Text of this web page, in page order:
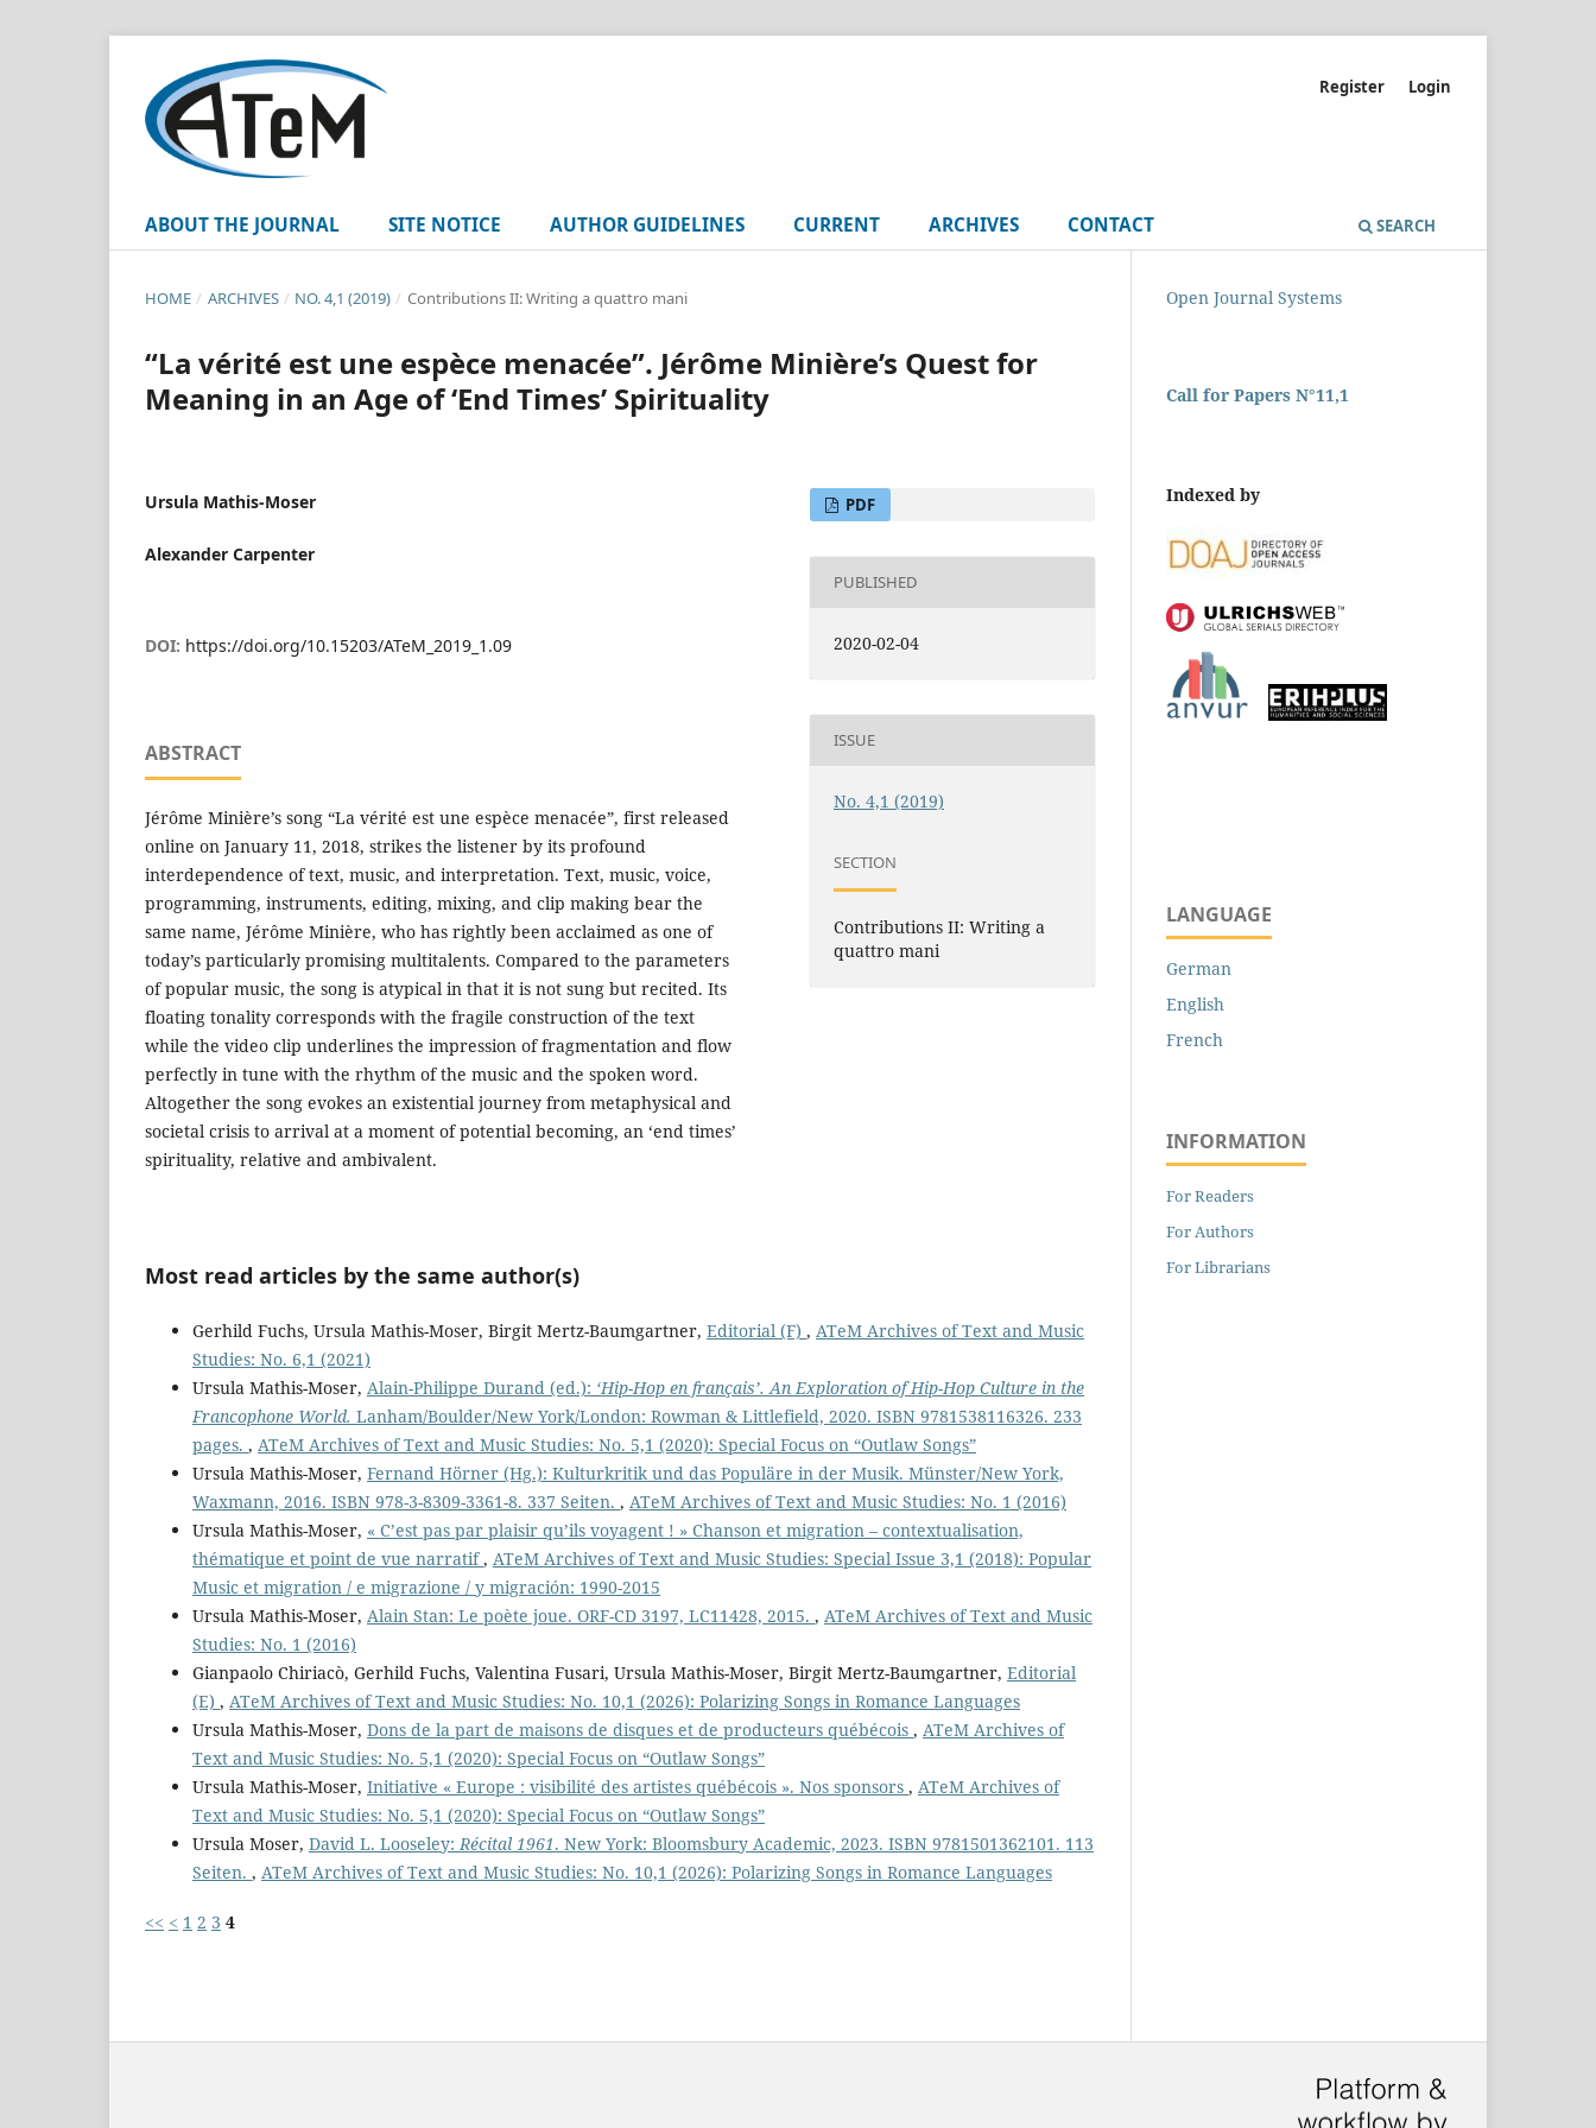
ABOUT THE JOURNAL SITE NOTICE AUTHOR GUIDELINES CURRENT ARCHIVES CONTACT SEARCH
Register Login
HOME / ARCHIVES / NO. 4,1 (2019) / Contributions II: Writing a quattro mani
“La vérité est une espèce menacée”. Jérôme Minière’s Quest for
Meaning in an Age of ‘End Times’ Spirituality
Ursula Mathis-Moser
Alexander Carpenter
DOI: https://doi.org/10.15203/ATeM_2019_1.09
ABSTRACT
Jérôme Minière’s song “La vérité est une espèce menacée”, first released
online on January 11, 2018, strikes the listener by its profound
interdependence of text, music, and interpretation. Text, music, voice,
programming, instruments, editing, mixing, and clip making bear the
same name, Jérôme Minière, who has rightly been acclaimed as one of
today’s particularly promising multitalents. Compared to the parameters
of popular music, the song is atypical in that it is not sung but recited. Its
floating tonality corresponds with the fragile construction of the text
while the video clip underlines the impression of fragmentation and flow
perfectly in tune with the rhythm of the music and the spoken word.
Altogether the song evokes an existential journey from metaphysical and
societal crisis to arrival at a moment of potential becoming, an ‘end times’
spirituality, relative and ambivalent.
PDF
PUBLISHED
2020-02-04
ISSUE
No. 4,1 (2019)
SECTION
Contributions II: Writing a
quattro mani
Most read articles by the same author(s)
Gerhild Fuchs, Ursula Mathis-Moser, Birgit Mertz-Baumgartner, Editorial (F) , ATeM Archives of Text and Music
Studies: No. 6,1 (2021)
Ursula Mathis-Moser, Alain-Philippe Durand (ed.): ‘Hip-Hop en français’. An Exploration of Hip-Hop Culture in the
Francophone World. Lanham/Boulder/New York/London: Rowman & Littlefield, 2020. ISBN 9781538116326. 233
pages. , ATeM Archives of Text and Music Studies: No. 5,1 (2020): Special Focus on “Outlaw Songs”
Ursula Mathis-Moser, Fernand Hörner (Hg.): Kulturkritik und das Populäre in der Musik. Münster/New York,
Waxmann, 2016. ISBN 978-3-8309-3361-8. 337 Seiten. , ATeM Archives of Text and Music Studies: No. 1 (2016)
Ursula Mathis-Moser, « C’est pas par plaisir qu’ils voyagent ! » Chanson et migration – contextualisation,
thématique et point de vue narratif, ATeM Archives of Text and Music Studies: Special Issue 3,1 (2018): Popular
Music et migration / e migrazione / y migración: 1990-2015
Ursula Mathis-Moser, Alain Stan: Le poète joue. ORF-CD 3197, LC11428, 2015. , ATeM Archives of Text and Music
Studies: No. 1 (2016)
Gianpaolo Chiriacò, Gerhild Fuchs, Valentina Fusari, Ursula Mathis-Moser, Birgit Mertz-Baumgartner, Editorial
(E) , ATeM Archives of Text and Music Studies: No. 10,1 (2026): Polarizing Songs in Romance Languages
Ursula Mathis-Moser, Dons de la part de maisons de disques et de producteurs québécois , ATeM Archives of
Text and Music Studies: No. 5,1 (2020): Special Focus on “Outlaw Songs”
Ursula Mathis-Moser, Initiative « Europe : visibilité des artistes québécois ». Nos sponsors , ATeM Archives of
Text and Music Studies: No. 5,1 (2020): Special Focus on “Outlaw Songs”
Ursula Moser, David L. Looseley:Récital 1961. New York: Bloomsbury Academic, 2023. ISBN 9781501362101. 113
Seiten. , ATeM Archives of Text and Music Studies: No. 10,1 (2026): Polarizing Songs in Romance Languages
<< < 1 2 3 4
Open Journal Systems
Call for Papers N°11,1
Indexed by
LANGUAGE
German
English
French
INFORMATION
For Readers
For Authors
For Librarians